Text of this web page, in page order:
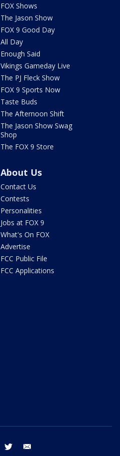
FOX Shows
The Jason Show
FOX 9 Good Day
All Day
Enough Said
Vikings Gameday Live
The PJ Fleck Show
FOX 9 Sports Now
Taste Buds
The Afternoon Shift
The Jason Show Swag
Shop
The FOX 9 Store
About Us
Contact Us
Contests
Personalities
Jobs at FOX 9
What's On FOX
Advertise
FCC Public File
FCC Applications
facebook twitter